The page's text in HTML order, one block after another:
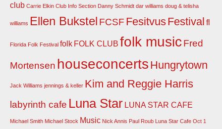
club Carrie Elkin Club Info Section Danny Schmidt dar williams doug & telisha
williams Ellen Bukstel FCSF FesitvusFestival fl
Florida Folk Festival folk FOLK CLUB folk musicFred
Mortensen houseconcerts Hungrytown
Jack Williams jennings & keller Kim and Reggie Harris
labyrinth cafe Luna Star LUNA STAR CAFE
Michael Smith Michael Stock Music Nick Annis Paul Roub Luna Star Cafe Oct 1